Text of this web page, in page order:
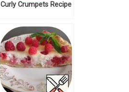
Curly Crumpets Recipe